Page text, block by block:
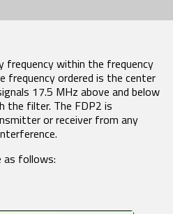
frequency within the frequency
frequency ordered is the center
17.5 MHz above and below
the filter. The FDP2 is
or receiver from any
as follows: